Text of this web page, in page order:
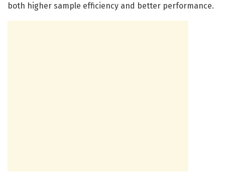
both higher sample efficiency and better performance.